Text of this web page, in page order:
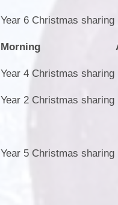
Year 6 Christmas sharing
Morning
Year 4 Christmas sharing
Year 2 Christmas sharing
Year 5 Christmas sharing